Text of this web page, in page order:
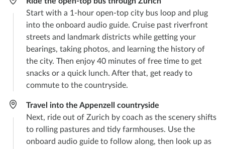
Start with a 1-hour open-top city bus loop and plug
into the onboard audio guide. Cruise past riverfront
streets and landmark districts while getting your
bearings, taking photos, and learning the history of
the city. Then enjoy 40 minutes of free time to get
snacks or a quick lunch. After that, get ready to
commute to the countryside.
Travel into the Appenzell countryside
Next, ride out of Zurich by coach as the scenery shifts
to rolling pastures and tidy farmhouses. Use the
onboard audio guide to follow along, then look up as